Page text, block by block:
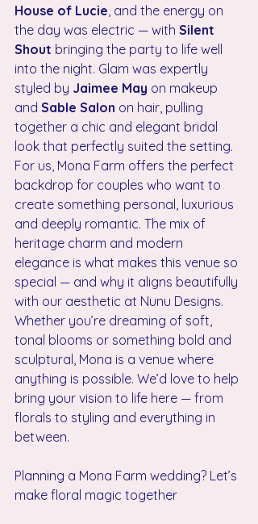
House of Lucie, and the energy on
the day was electric — with Silent
Shout bringing the party to life well
into the night. Glam was expertly
styled by Jaimee May on makeup
and Sable Salon on hair, pulling
together a chic and elegant bridal
look that perfectly suited the setting.
For us, Mona Farm offers the perfect
backdrop for couples who want to
create something personal, luxurious
and deeply romantic. The mix of
heritage charm and modern
elegance is what makes this venue so
special — and why it aligns beautifully
with our aesthetic at Nunu Designs.
Whether you’re dreaming of soft,
tonal blooms or something bold and
sculptural, Mona is a venue where
anything is possible. We’d love to help
bring your vision to life here — from
florals to styling and everything in
between.
Planning a Mona Farm wedding? Let’s
make floral magic together